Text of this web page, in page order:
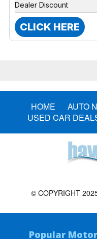
Dealer Discount
CLICK HERE
HOME AUTO
USED CAR
© COPYRIGHT
Popular